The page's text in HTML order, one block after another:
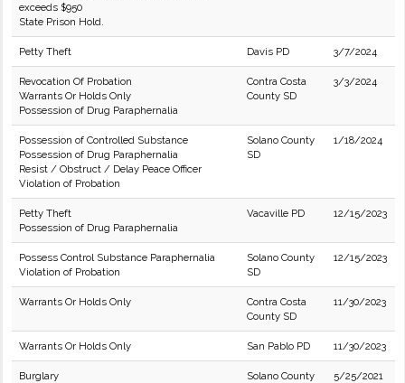
exceeds $950
State Prison Hold.
Petty Theft Davis PD 3/7/2024
Revocation Of Probation
Warrants Or Holds Only
Possession of Drug Paraphernalia
Contra Costa
County SD
3/3/2024
Possession of Controlled Substance
Possession of Drug Paraphernalia
Resist / Obstruct / Delay Peace Officer
Violation of Probation
Solano County
SD
1/18/2024
Petty Theft
Possession of Drug Paraphernalia
Vacaville PD 12/15/2023
Possess Control Substance Paraphernalia
Violation of Probation
Solano County
SD
12/15/2023
Warrants Or Holds Only
Contra Costa
County SD
11/30/2023
Warrants Or Holds Only San Pablo PD 11/30/2023
Burglary
Solano County
5/25/2021